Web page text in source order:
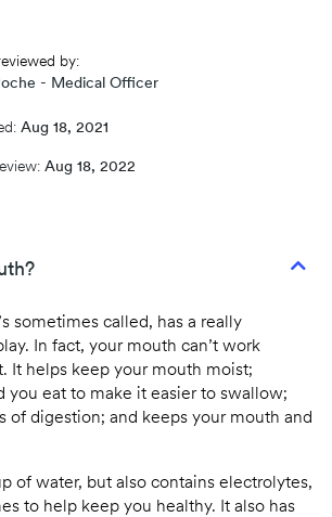
by:
- Medical Officer
Aug 18, 2021
Aug 18, 2022
sometimes called, has a really
In fact, your mouth can’t work
It helps keep your mouth moist;
you eat to make it easier to swallow;
of digestion; and keeps your mouth and
of water, but also contains electrolytes,
to help keep you healthy. It also has